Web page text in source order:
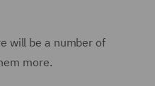
will be a number of
more.